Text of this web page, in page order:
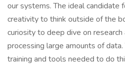
our systems. The ideal candidate
creativity to think outside of the
curiosity to deep dive on
processing large amounts of
training and tools needed to do